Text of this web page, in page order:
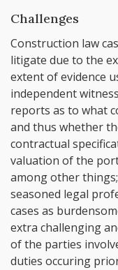
Challenges
Construction law
litigate due to the
extent of evidence
independent
reports as to what
and thus whether
contractual
valuation of the
among other
seasoned legal
cases as
extra challenging
of the parties
duties occuring